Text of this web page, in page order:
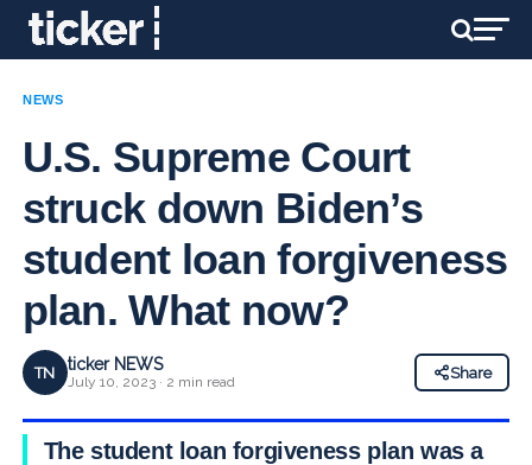
NEWS
U.S. Supreme Court
struck down Biden’s
student loan forgiveness
plan. What now?
TN ticker NEWS
July 10, 2023 · 2 min read
Share
The student loan forgiveness plan was a